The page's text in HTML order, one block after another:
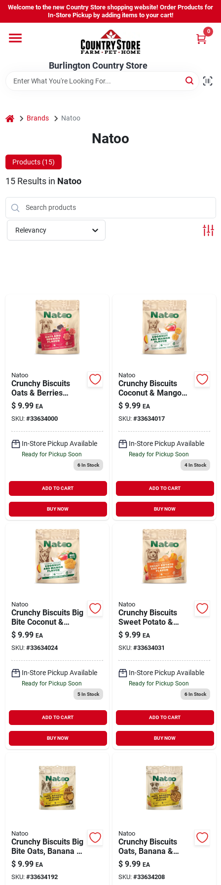
Skip
content
Welcome to the new Country Store shopping website! Order Products for
In-Store Pickup by adding items to your cart!
Burlington Country Store
0
Company
Locations
Burlington Country Store
Change Location
Sign In
Cart
home Brands Natoo
Natoo
Products (15)
15Results in Natoo
Relevancy
Natoo
Crunchy Biscuits
Oats & Berries
Flavor 8 oz
$ 9.99 EA
SKU: #33634000
In-Store Pickup Available
Ready for Pickup Soon
6In Stock
ADD TO CART
BUY NOW
Natoo
Crunchy Biscuits
Coconut & Mango
Flavor 8 oz
$ 9.99 EA
SKU: #33634017
In-Store Pickup Available
Ready for Pickup Soon
4In Stock
ADD TO CART
BUY NOW
Natoo
Crunchy Biscuits Big
Bite Coconut &
Mango Flavor 8 oz
$ 9.99 EA
SKU: #33634024
In-Store Pickup Available
Ready for Pickup Soon
5In Stock
ADD TO CART
BUY NOW
Natoo
Crunchy Biscuits
Sweet Potato &
Pumpkin Flavor 8 oz
$ 9.99 EA
SKU: #33634031
In-Store Pickup Available
Ready for Pickup Soon
6In Stock
ADD TO CART
BUY NOW
Natoo
Crunchy Biscuits Big
Bite Oats, Banana &
Honey Flavor 8 oz
$ 9.99 EA
SKU: #33634192
Natoo
Crunchy Biscuits
Oats, Banana &
Honey Flavor 8 oz
$ 9.99 EA
SKU: #33634208